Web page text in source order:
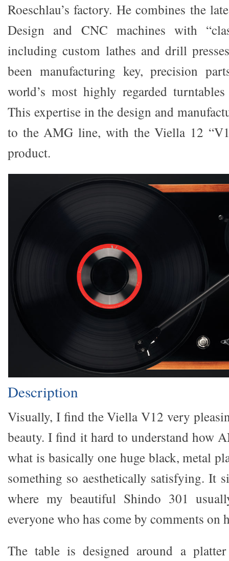
Roeschlau’s factory. He combines the
Design and CNC machines with
including custom lathes and drill
been manufacturing key, precision
world’s most highly regarded
This expertise in the design and
to the AMG line, with the Viella 12
product.
Description
Visually, I find the Viella V12 very
beauty. I find it hard to understand how
what is basically one huge black, metal
something so aesthetically satisfying. It
where my beautiful Shindo 301
everyone who has come by comments on
The table is designed around a